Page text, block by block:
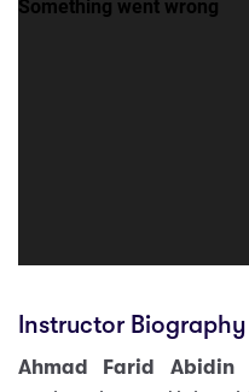
Instructor Biography
Ahmad Farid Abidin